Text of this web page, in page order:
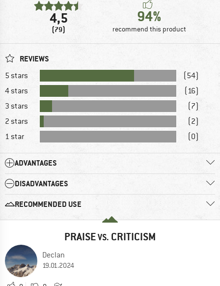
4,5
(79)
94%
recommend this product
REVIEWS
5 stars
(54)
4 stars
(16)
3 stars
(7)
2 stars
(2)
1 star
(0)
ADVANTAGES
DISADVANTAGES
RECOMMENDED USE
PRAISEVS. CRITICISM
Declan
19.01.2024